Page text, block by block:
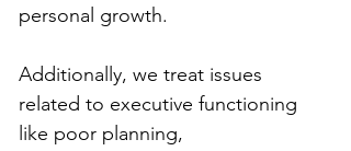
personal growth.
Additionally, we treat issues
related to executive functioning
like poor planning,